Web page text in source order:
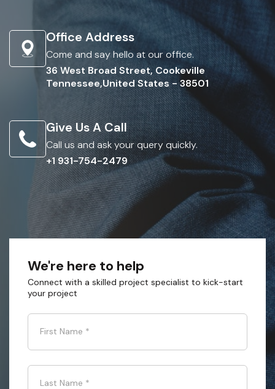
Office Address
Come and say hello at our office.
36 West Broad Street, Cookeville
Tennessee,United States - 38501
Give Us A Call
Call us and ask your query quickly.
+1 931-754-2479
We're here to help
Connect with a skilled project specialist to kick-start
your project
First Name *
Last Name *